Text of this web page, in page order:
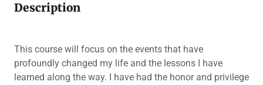
Description
This course will focus on the events that have
profoundly changed my life and the lessons I have
learned along the way. I have had the honor and privilege